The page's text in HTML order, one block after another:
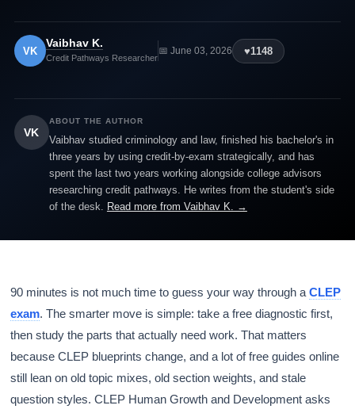
VK
Vaibhav K.
Credit Pathways Researcher
📅 June 03, 2026 ♥1148
VK
ABOUT THE AUTHOR
Vaibhav studied criminology and law, finished his bachelor's in
three years by using credit-by-exam strategically, and has
spent the last two years working alongside college advisors
researching credit pathways. He writes from the student's side
of the desk. Read more from Vaibhav K. →
90 minutes is not much time to guess your way through aCLEP
exam. The smarter move is simple: take a free diagnostic first,
then study the parts that actually need work. That matters
because CLEP blueprints change, and a lot of free guides online
still lean on old topic mixes, old section weights, and stale
question styles. CLEP Human Growth and Development asks